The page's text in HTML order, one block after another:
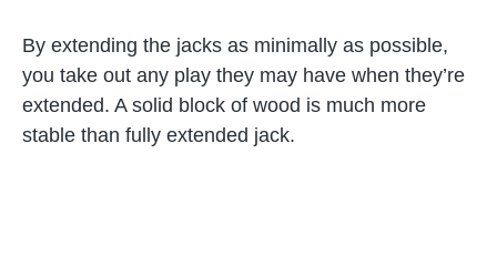
By extending the jacks as minimally as possible,
you take out any play they may have when they’re
extended. A solid block of wood is much more
stable than fully extended jack.